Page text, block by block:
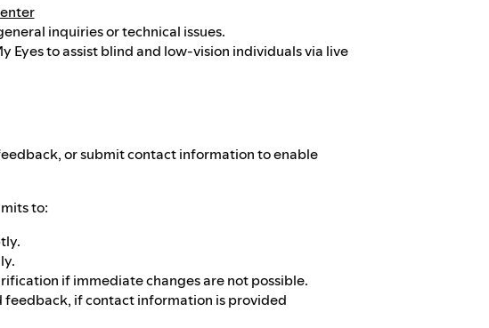
inquiries or technical issues.
Eyes to assist blind and low-vision individuals via live
or submit contact information to enable
to:
if immediate changes are not possible.
if contact information is provided